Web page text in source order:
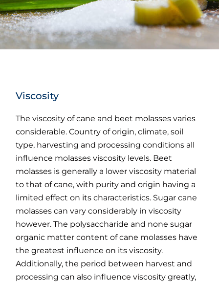
Viscosity
The viscosity of cane and beet molasses varies
considerable. Country of origin, climate, soil
type, harvesting and processing conditions all
influence molasses viscosity levels. Beet
molasses is generally a lower viscosity material
to that of cane, with purity and origin having a
limited effect on its characteristics. Sugar cane
molasses can vary considerably in viscosity
however. The polysaccharide and none sugar
organic matter content of cane molasses have
the greatest influence on its viscosity.
Additionally, the period between harvest and
processing can also influence viscosity greatly,